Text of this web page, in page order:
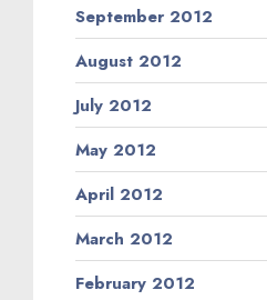
September 2012
August 2012
July 2012
May 2012
April 2012
March 2012
February 2012